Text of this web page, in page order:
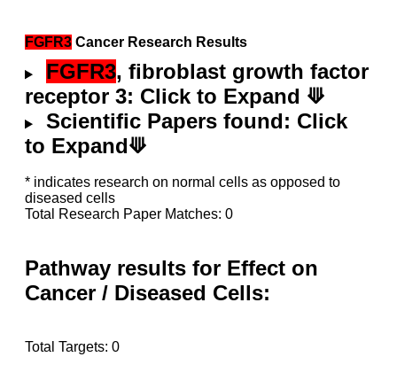
FGFR3 Cancer Research Results
FGFR3, fibroblast growth factor
receptor 3: Click to Expand ⟱
Scientific Papers found: Click
to Expand⟱
* indicates research on normal cells as opposed to
diseased cells
Total Research Paper Matches: 0
Pathway results for Effect on
Cancer / Diseased Cells:
Total Targets: 0